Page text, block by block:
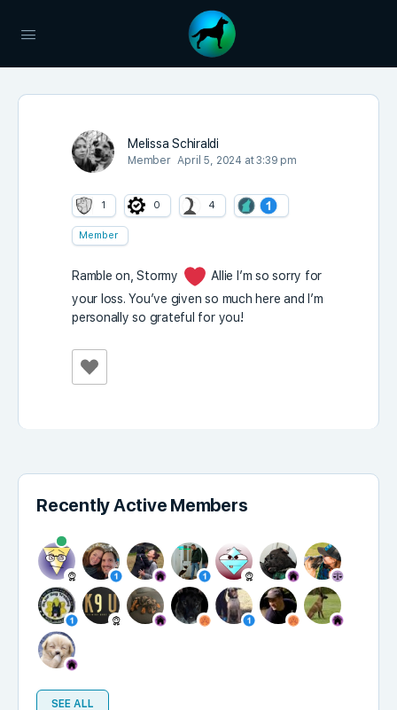
Melissa Schiraldi
Member April 5, 2024 at 3:39 pm
1 0 4
Member
Ramble on, Stormy
Allie I’m so sorry for
your loss. You’ve given so much here and I’m
personally so grateful for you!
Recently Active Members
SEE ALL